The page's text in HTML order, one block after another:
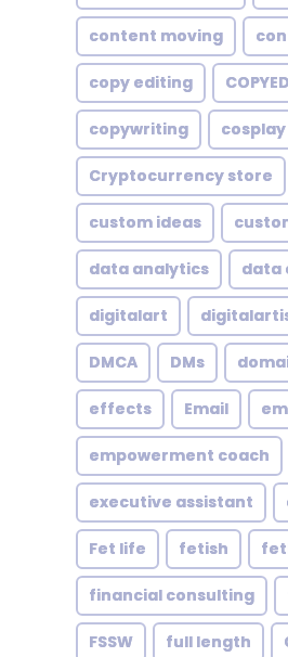
content moving
copy editing
copywriting cosplay
Cryptocurrency store
custom ideas
data analytics data
digitalart
DMCA DMs
effects Email
empowerment coach
executive assistant
Fet life fetish
financial consulting
FSSW full length